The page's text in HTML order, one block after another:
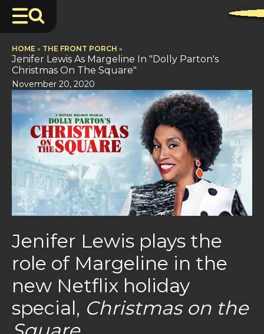
HOME » THE FRONT PORCH »
Jenifer Lewis As Margeline In "Dolly Parton's
Christmas On The Square"
November 20, 2020
Jenifer Lewis plays the
role of Margeline in the
new Netflix holiday
special, Christmas on the